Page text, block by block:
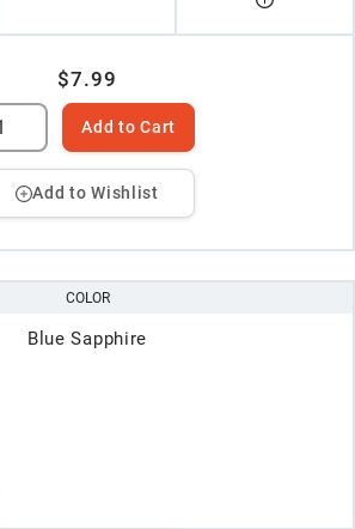
$7.99
Add to Cart
Add to Wishlist
COLOR
Blue Sapphire